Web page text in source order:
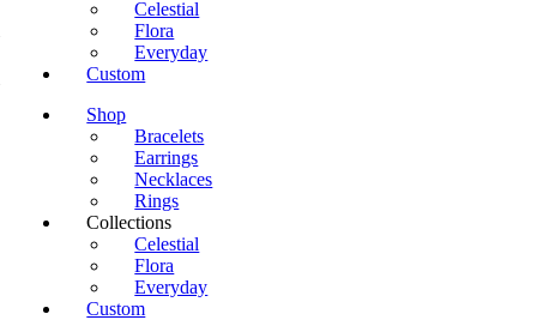
Celestial
Flora
Everyday
Custom
Shop
Bracelets
Earrings
Necklaces
Rings
Collections
Celestial
Flora
Everyday
Custom